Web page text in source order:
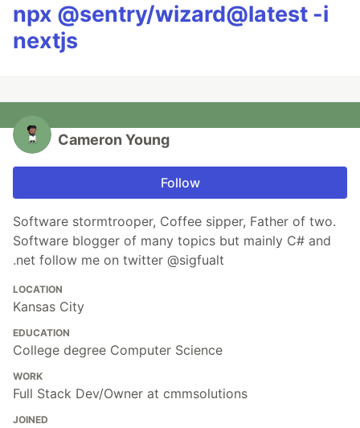
npx @sentry/wizard@latest -i
nextjs
Cameron Young
Follow
Software stormtrooper, Coffee sipper, Father of two.
Software blogger of many topics but mainly C# and
.net follow me on twitter @sigfualt
LOCATION
Kansas City
EDUCATION
College degree Computer Science
WORK
Full Stack Dev/Owner at cmmsolutions
JOINED